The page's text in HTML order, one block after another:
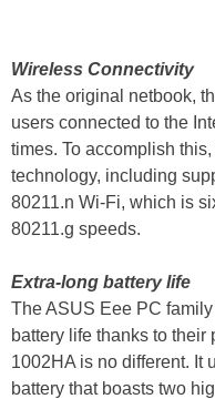
Wireless Connectivity
As the original netbook,
users connected to the
times. To accomplish
technology, including
80211.n Wi-Fi, which is
80211.g speeds.
Extra-long battery life
The ASUS Eee PC
battery life thanks to
1002HA is no different. It
battery that boasts two